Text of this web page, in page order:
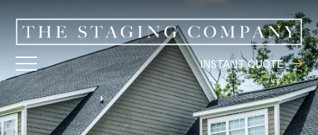
INSTANT QUOTE